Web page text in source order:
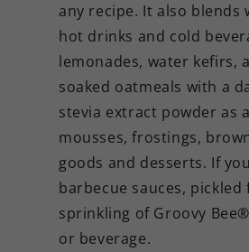
any recipe. It also
hot drinks and cold
lemonades, water kefirs,
soaked oatmeals with a
stevia extract powder as
mousses, frostings,
goods and desserts. If
barbecue sauces,
sprinkling of Groovy
or beverage.